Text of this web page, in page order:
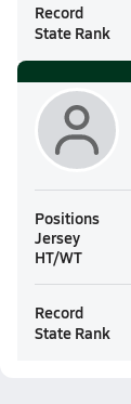
Record
State Rank
Positions
Jersey
HT/WT
Record
State Rank